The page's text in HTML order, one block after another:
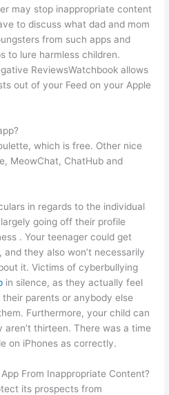
may stop inappropriate content
to discuss what dad and mom
from such apps and
to lure harmless children.
ReviewsWatchbook allows
out of your Feed on your Apple
which is free. Other nice
MeowChat, ChatHub and
in regards to the individual
largely going off their profile
. Your teenager could get
they also won’t necessarily
it. Victims of cyberbullying
in silence, as they actually feel
parents or anybody else
Furthermore, your child can
thirteen. There was a time
on iPhones as correctly.
From Inappropriate Content?
its prospects from